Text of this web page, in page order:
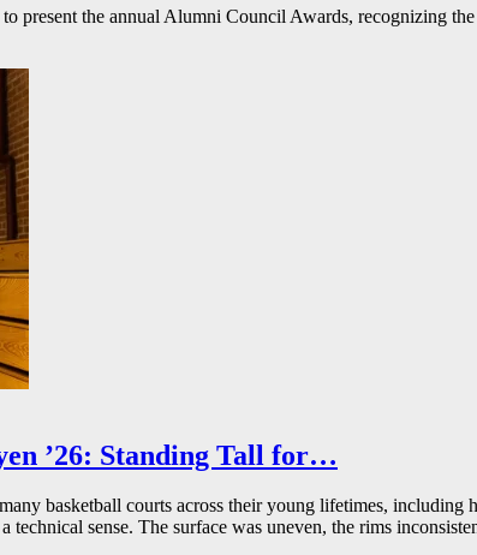
present the annual Alumni Council Awards, recognizing the
’26: Standing Tall for…
basketball courts across their young lifetimes,
sense. The surface was uneven, the rims